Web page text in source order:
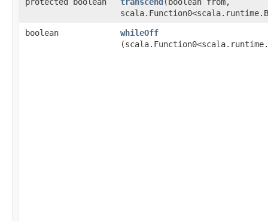
boolean whileOff